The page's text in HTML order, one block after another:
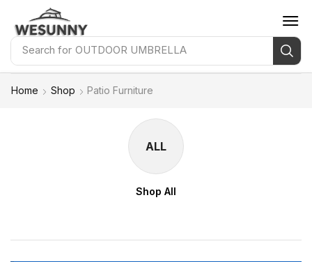
Search for OUTDOOR UMBRELLA
Home Shop Patio Furniture
ALL
Shop All